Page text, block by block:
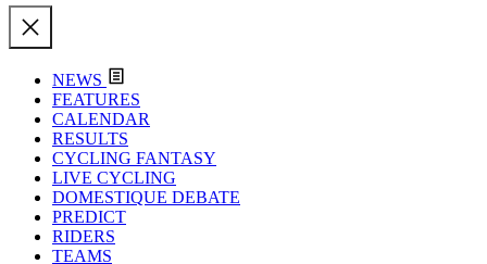
NEWS
FEATURES
CALENDAR
RESULTS
CYCLING FANTASY
LIVE CYCLING
DOMESTIQUE DEBATE
PREDICT
RIDERS
TEAMS